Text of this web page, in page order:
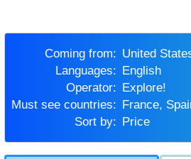
Coming from:
United
Languages:
English
Operator:
Explore!
Must see countries:
France,
Sort by:
Price